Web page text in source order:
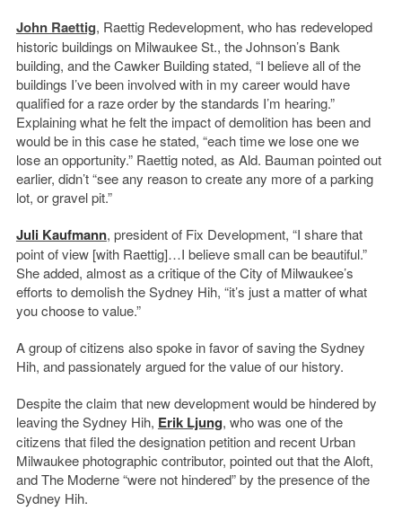
John Raettig, Raettig Redevelopment, who has redeveloped
historic buildings on Milwaukee St., the Johnson’s Bank
building, and the Cawker Building stated, “I believe all of the
buildings I’ve been involved with in my career would have
qualified for a raze order by the standards I’m hearing.”
Explaining what he felt the impact of demolition has been and
would be in this case he stated, “each time we lose one we
lose an opportunity.” Raettig noted, as Ald. Bauman pointed out
earlier, didn’t “see any reason to create any more of a parking
lot, or gravel pit.”
Juli Kaufmann, president of Fix Development, “I share that
point of view [with Raettig]…I believe small can be beautiful.”
She added, almost as a critique of the City of Milwaukee’s
efforts to demolish the Sydney Hih, “it’s just a matter of what
you choose to value.”
A group of citizens also spoke in favor of saving the Sydney
Hih, and passionately argued for the value of our history.
Despite the claim that new development would be hindered by
leaving the Sydney Hih, Erik Ljung, who was one of the
citizens that filed the designation petition and recent Urban
Milwaukee photographic contributor, pointed out that the Aloft,
and The Moderne “were not hindered” by the presence of the
Sydney Hih.